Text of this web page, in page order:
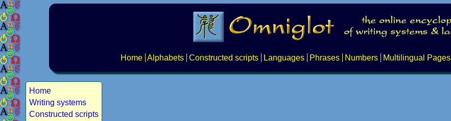
Home Alphabets Constructed scripts Languages Phrases Numbers Multilingual Pages
Home
Writing systems
Constructed scripts